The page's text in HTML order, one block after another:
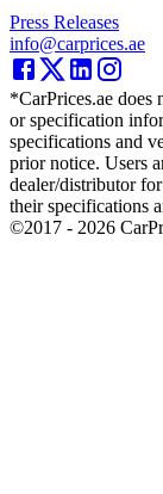
Press Releases
info@carprices.ae
*CarPrices.ae does
or specification
specifications and
prior notice. Users
dealer/distributor
their specifications
©2017 - 2026